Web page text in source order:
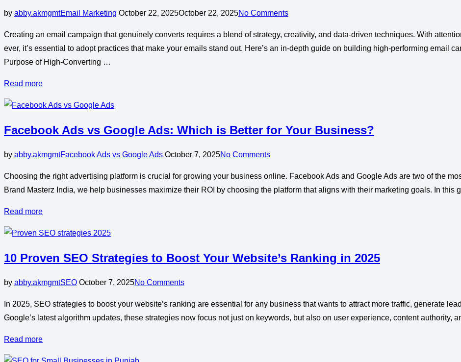
by abby.akmgmtEmail Marketing October 22, 2025October 22, 2025No Comments
Creating an email campaign that genuinely converts requires a blend of strategy, creativity, and data-driven techniques. With
ever, it’s essential to adopt practices that make your emails stand out. Here’s an in-depth guide on building high-performing email
Purpose of High-Converting …
Read more
Facebook Ads vs Google Ads: Which is Better for Your Business?
by abby.akmgmtFacebook Ads vs Google Ads October 7, 2025No Comments
Choosing the right advertising platform is crucial for growing your business online. Facebook Ads and Google Ads are two of the
Brand Masterz India, we help businesses maximize their ROI by choosing the platform that aligns with their marketing goals. In
Read more
10 Proven SEO Strategies to Boost Your Website’s Ranking in 2025
by abby.akmgmtSEO October 7, 2025No Comments
In 2025, SEO strategies to boost your website’s ranking are essential for any business that wants to attract more traffic, generate
Google’s latest algorithm updates, these strategies now focus not just on keywords, but also on user experience, content authority,
Read more